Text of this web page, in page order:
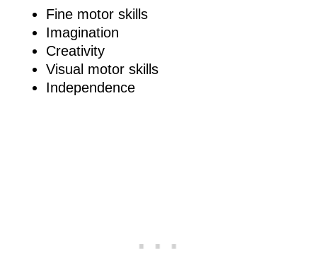
Fine motor skills
Imagination
Creativity
Visual motor skills
Independence